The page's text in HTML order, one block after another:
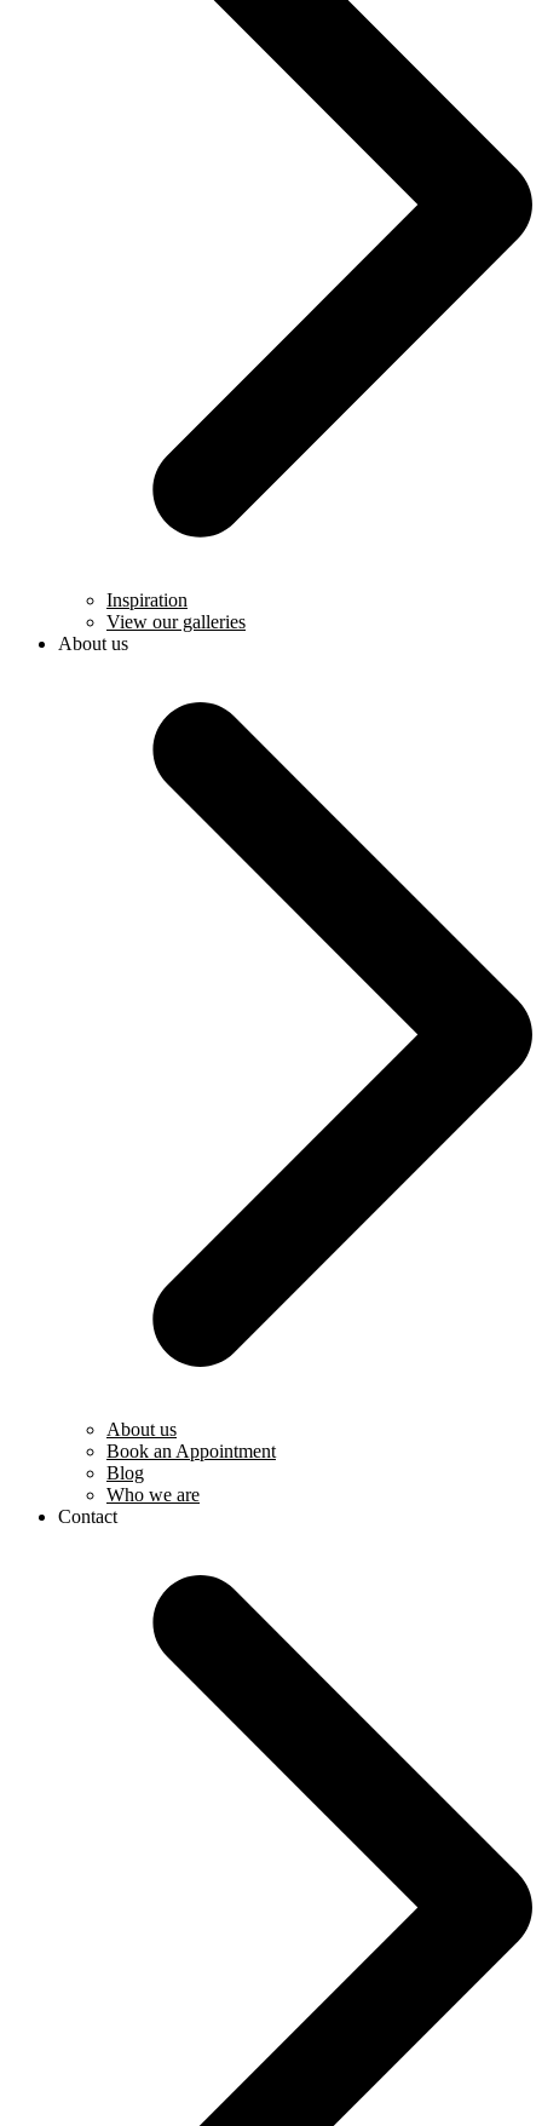
Inspiration
View our galleries
About us
About us
Book an Appointment
Blog
Who we are
Contact